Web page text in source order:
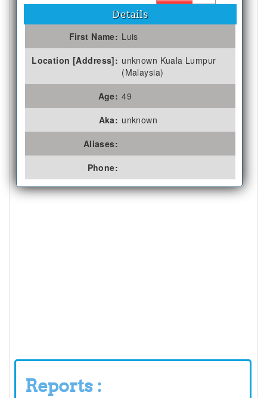
Details
First Name: Luis
Location [Address]: unknown Kuala Lumpur
(Malaysia)
Age: 49
Aka: unknown
Aliases:
Phone:
Reports :